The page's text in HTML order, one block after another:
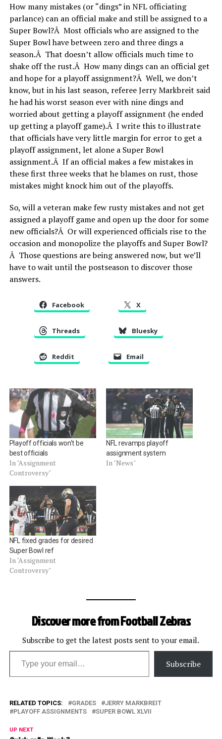
How many mistakes (or “dings” in NFL officiating
parlance) can an official make and still be assigned to a
Super Bowl?Â Most officials who are assigned to the
Super Bowl have between zero and three dings a
season.Â That doesn’t allow officials much time to
shake off the rust.Â How many dings can an official get
and hope for a playoff assignment?Â Well, we don’t
know, but in his last season, referee Jerry Markbreit said
he had his worst season ever with nine dings and
worried about getting a playoff assignment (he ended
up getting a playoff game).Â I write this to illustrate
that officials have very little margin for error to get a
playoff assignment, let alone a Super Bowl
assignment.Â If an official makes a few mistakes in
these first three weeks that he blames on rust, those
mistakes might knock him out of the playoffs.
So, will a veteran make few rusty mistakes and not get
assigned a playoff game and open up the door for some
new officials?Â Or will experienced officials rise to the
occasion and monopolize the playoffs and Super Bowl?
Â Those questions are being answered now, but we’ll
have to wait until the postseason to discover those
answers.
Facebook X
Threads Bluesky
Reddit Email
Playoff officials won’t be
best officials
In "Assignment
Controversy"
NFL revamps playoff
assignment system
In "News"
NFL fixed grades for desired
Super Bowl ref
In "Assignment
Controversy"
Discover more from Football Zebras
Subscribe to get the latest posts sent to your email.
Type your email…
Subscribe
RELATED TOPICS: GRADES
JERRY MARKBREIT
PLAYOFF ASSIGNMENTS
SUPER BOWL XLVII
UP NEXT